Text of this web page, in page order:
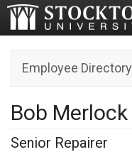
Employee Directory
Bob Merlock
Senior Repairer